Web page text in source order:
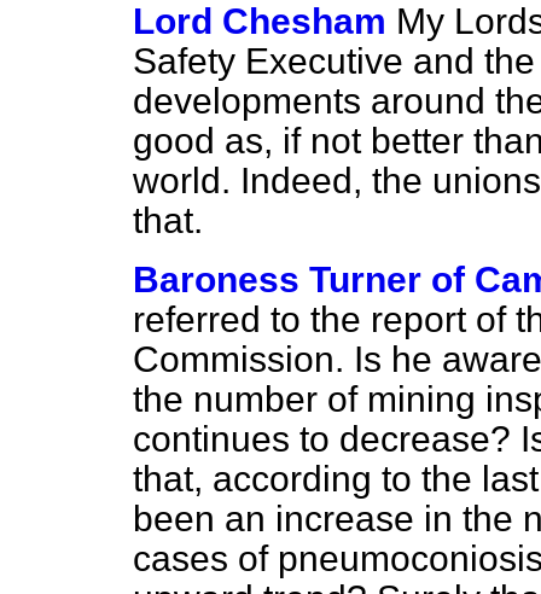
Lord Chesham My
Safety Executive and
developments around
good as, if not better
world. Indeed, the
that.
Baroness Turner of
referred to the report of
Commission. Is he
the number of mining
continues to decrease?
that, according to the
been an increase in the
cases of